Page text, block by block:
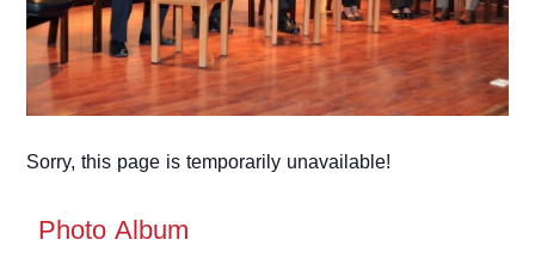
Sorry, this page is temporarily unavailable!
Photo Album